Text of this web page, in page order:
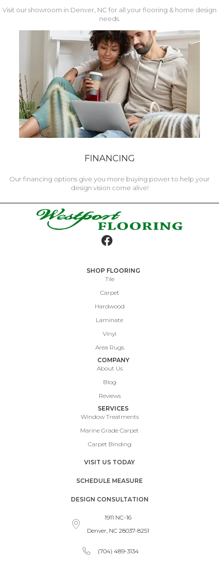
Visit our showroom in Denver, NC for all your flooring & home design
needs.
FINANCING
Our financing options give you more buying power to help your
design vision come alive!
SHOP FLOORING
Tile
Carpet
Hardwood
Laminate
Vinyl
Area Rugs
COMPANY
About Us
Blog
Reviews
SERVICES
Window Treatments
Marine Grade Carpet
Carpet Binding
VISIT US TODAY
SCHEDULE MEASURE
DESIGN CONSULTATION
1911 NC-16
Denver, NC 28037-8251
(704) 489-3134